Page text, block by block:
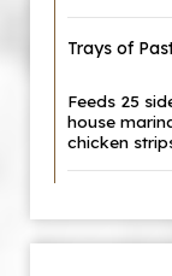
Trays of
Feeds 25
house
chicken